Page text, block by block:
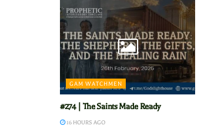
GAM WATCHMEN
#274 | The Saints Made Ready
16 HOURS AGO